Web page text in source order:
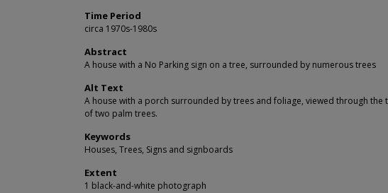
Time Period
circa 1970s-1980s
Abstract
A house with a No Parking sign on a tree, surrounded by numerous trees
Alt Text
A house with a porch surrounded by trees and foliage, viewed through the
of two palm trees.
Keywords
Houses, Trees, Signs and signboards
Extent
1 black-and-white photograph